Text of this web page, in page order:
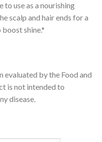
to use as a nourishing
scalp and hair ends for a
shine.*
evaluated by the Food and
is not intended to
disease.